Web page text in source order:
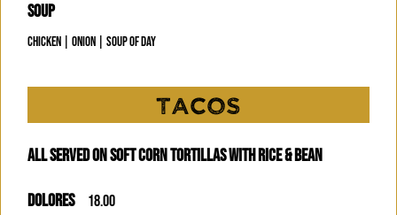
SOUP
CHICKEN | ONION | SOUP OF DAY
TACOS
ALL SERVED ON SOFT CORN TORTILLAS WITH RICE & BEAN
DOLORES 18.00